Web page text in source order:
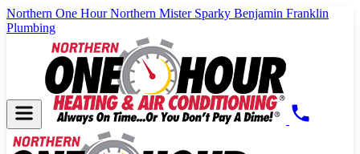
Northern One HourNorthern Mister Sparky Benjamin Franklin
Plumbing